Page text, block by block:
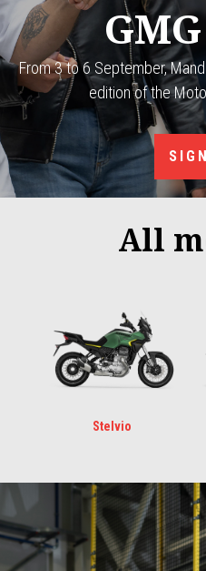
From 3 to 6 September,
edition of the
All
Stelvio